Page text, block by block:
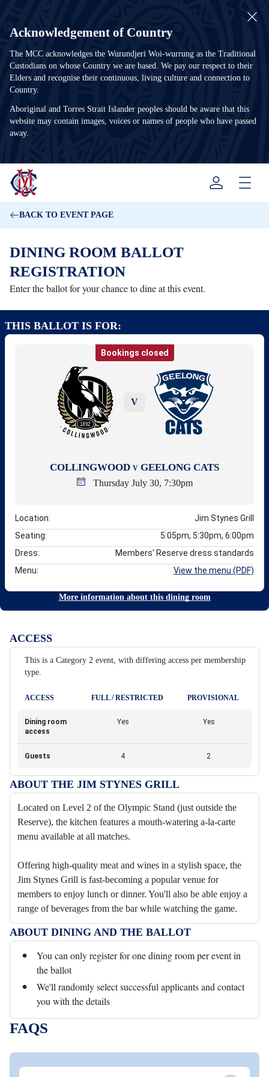
Acknowledgement of Country
The MCC acknowledges the Wurundjeri Woi-wurrung as the Traditional
Custodians on whose Country we are based. We pay our respect to their
Elders and recognise their continuous, living culture and connection to
Country.
Aboriginal and Torres Strait Islander peoples should be aware that this
website may contain images, voices or names of people who have passed
away.
Menu
BACK TO EVENT PAGE
THIS BALLOT IS FOR:
Bookings closed
V
COLLINGWOOD V GEELONG CATS
Thursday July 30, 7:30pm
Location:
Jim Stynes Grill
Seating:
5:05pm, 5:30pm, 6:00pm
Dress:
Members' Reserve dress standards
Menu:
View the menu (PDF)
More information about this dining room
DINING ROOM BALLOT
REGISTRATION
Enter the ballot for your chance to dine at this event.
ACCESS
This is a Category 2 event, with differing access per membership
type.
ACCESS FULL / RESTRICTED PROVISIONAL
Dining room
access
Yes Yes
Guests 4 2
ABOUT THE JIM STYNES GRILL
Located on Level 2 of the Olympic Stand (just outside the
Reserve), the kitchen features a mouth-watering a-la-carte
menu available at all matches.
Offering high-quality meat and wines in a stylish space, the
Jim Stynes Grill is fast-becoming a popular venue for
members to enjoy lunch or dinner. You'll also be able enjoy a
range of beverages from the bar while watching the game.
ABOUT DINING AND THE BALLOT
You can only register for one dining room per event in
the ballot
We'll randomly select successful applicants and contact
you with the details
FAQS